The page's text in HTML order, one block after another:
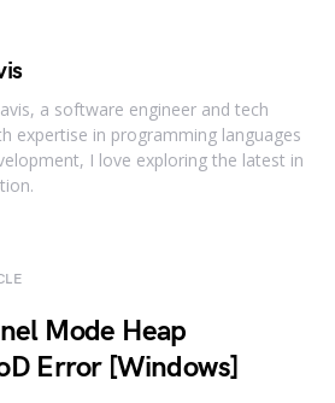
a software engineer and tech
expertise in programming languages
I love exploring the latest in
Mode Heap
Error [Windows]